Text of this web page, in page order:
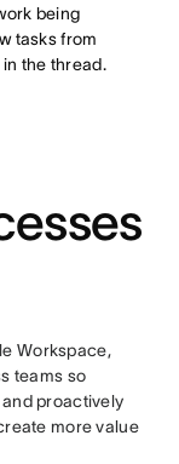
being
tasks from
the thread.
Workspace,
teams so
and proactively
more value